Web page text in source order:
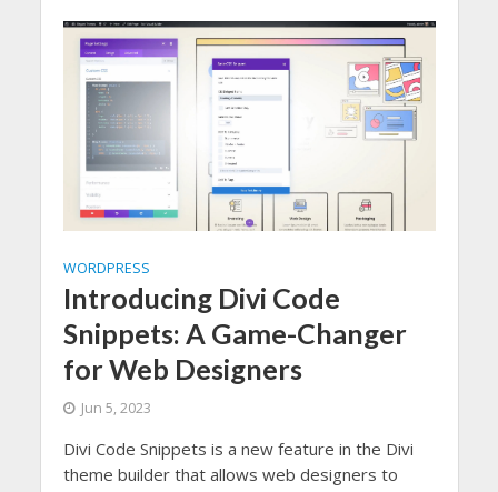
WORDPRESS
Introducing Divi Code
Snippets: A Game-Changer
for Web Designers
Jun 5, 2023
Divi Code Snippets is a new feature in the Divi
theme builder that allows web designers to